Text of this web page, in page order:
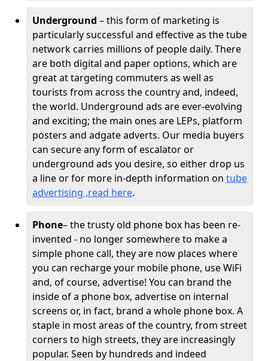
Underground – this form of marketing is
particularly successful and effective as the tube
network carries millions of people daily. There
are both digital and paper options, which are
great at targeting commuters as well as
tourists from across the country and, indeed,
the world. Underground ads are ever-evolving
and exciting; the main ones are LEPs, platform
posters and adgate adverts. Our media buyers
can secure any form of escalator or
underground ads you desire, so either drop us
a line or for more in-depth information on tube
advertising ,read here.
Phone– the trusty old phone box has been re-
invented - no longer somewhere to make a
simple phone call, they are now places where
you can recharge your mobile phone, use WiFi
and, of course, advertise! You can brand the
inside of a phone box, advertise on internal
screens or, in fact, brand a whole phone box. A
staple in most areas of the country, from street
corners to high streets, they are increasingly
popular. Seen by hundreds and indeed